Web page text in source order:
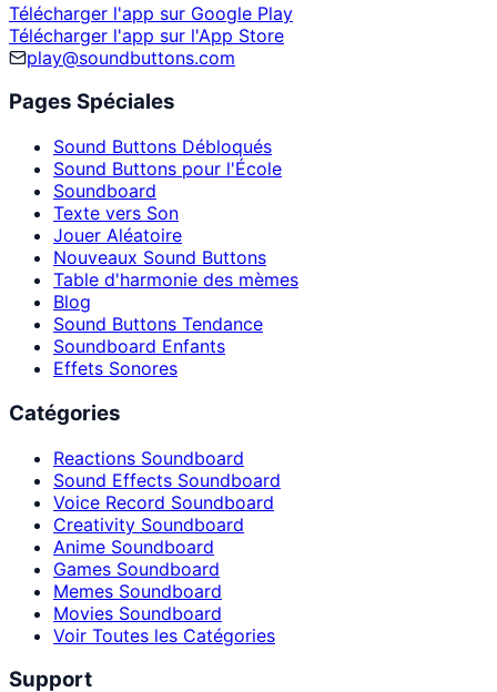
Télécharger l'app sur Google Play
Télécharger l'app sur l'App Store
play@soundbuttons.com
Pages Spéciales
Sound Buttons Débloqués
Sound Buttons pour l'École
Soundboard
Texte vers Son
Jouer Aléatoire
Nouveaux Sound Buttons
Table d'harmonie des mèmes
Blog
Sound Buttons Tendance
Soundboard Enfants
Effets Sonores
Catégories
Reactions Soundboard
Sound Effects Soundboard
Voice Record Soundboard
Creativity Soundboard
Anime Soundboard
Games Soundboard
Memes Soundboard
Movies Soundboard
Voir Toutes les Catégories
Support